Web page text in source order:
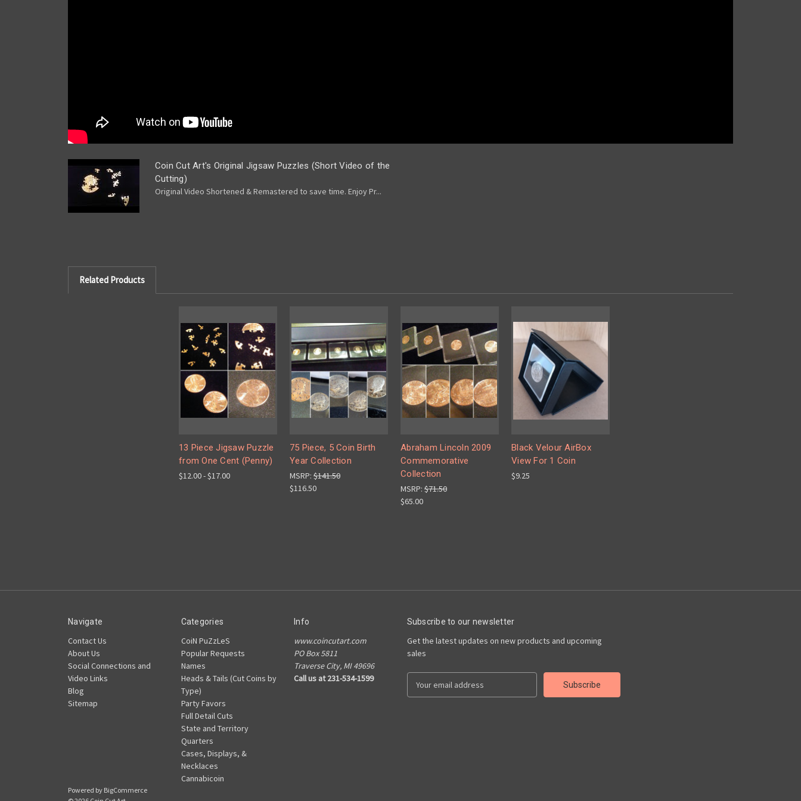
Coin Cut Art's Original Jigsaw Puzzles (Short Video of the
Cutting)
Original Video Shortened & Remastered to save time. Enjoy Pr...
Related Products
13 Piece Jigsaw Puzzle
from One Cent (Penny)
$12.00 - $17.00
75 Piece, 5 Coin Birth
Year Collection
MSRP: $141.50
$116.50
Abraham Lincoln 2009
Commemorative
Collection
MSRP: $71.50
$65.00
Black Velour AirBox
View For 1 Coin
$9.25
Navigate
Contact Us
About Us
Social Connections and
Video Links
Blog
Sitemap
Categories
CoiN PuZzLeS
Popular Requests
Names
Heads & Tails (Cut Coins by
Type)
Party Favors
Full Detail Cuts
State and Territory
Quarters
Cases, Displays, &
Necklaces
Cannabicoin
Info
www.coincutart.com
PO Box 5811
Traverse City, MI 49696
Call us at 231-534-1599
Subscribe to our newsletter
Get the latest updates on new products and upcoming
sales
Powered by BigCommerce